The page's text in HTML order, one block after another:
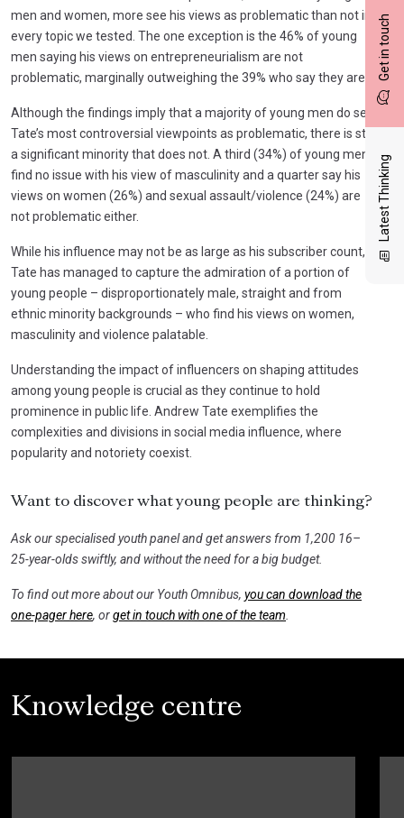
Get in touch
Latest Thinking
men and women, more see his views as problematic than not in
every topic we tested. The one exception is the 46% of young
men saying his views on entrepreneurialism are not
problematic, marginally outweighing the 39% who say they are.
Although the findings imply that a majority of young men do see
Tate’s most controversial viewpoints as problematic, there is still
a significant minority that does not. A third (34%) of young men
find no issue with his view of masculinity and a quarter say his
views on women (26%) and sexual assault/violence (24%) are
not problematic either.
While his influence may not be as large as his subscriber count,
Tate has managed to capture the admiration of a portion of
young people – disproportionately male, straight and from
ethnic minority backgrounds – who find his views on women,
masculinity and violence palatable.
Understanding the impact of influencers on shaping attitudes
among young people is crucial as they continue to hold
prominence in public life. Andrew Tate exemplifies the
complexities and divisions in social media influence, where
popularity and notoriety coexist.
Want to discover what young people are thinking?
Ask our specialised youth panel and get answers from 1,200 16–
25-year-olds swiftly, and without the need for a big budget.
To find out more about our Youth Omnibus, you can download the
one-pager here, orget in touch with one of the team
Knowledge centre